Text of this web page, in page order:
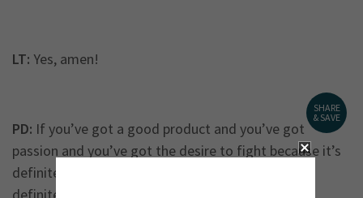
SHARE
& SAVE
LT: Yes, amen!
PD: If you’ve got a good product and you’ve got
passion and you’ve got the desire to fight because it’s
definitely a fight. Every morning you wake up, it’s